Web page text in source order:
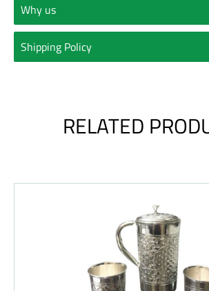
Why us
Shipping Policy
RELATED